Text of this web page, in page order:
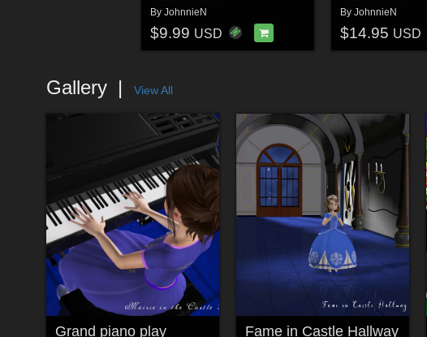
By JohnnieN
$9.99 USD
By JohnnieN
$14.95 USD
Gallery View All
Grand piano play Fame in Castle Hallway